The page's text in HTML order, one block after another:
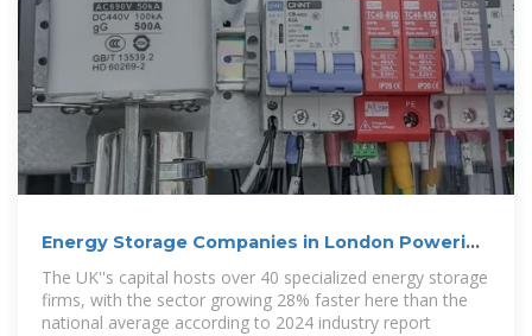
Energy Storage Companies in London Powering
the Future
The UK''s capital hosts over 40 specialized energy storage
firms, with the sector growing 28% faster here than the
national average according to 2024 industry report